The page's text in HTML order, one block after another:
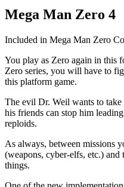
Mega Man Zero 4
Included in Mega Man Zero
You play as Zero again in this
Zero series, you will have to
this platform game.
The evil Dr. Weil wants to
his friends can stop him
reploids.
As always, between missions
(weapons, cyber-elfs, etc.)
things.